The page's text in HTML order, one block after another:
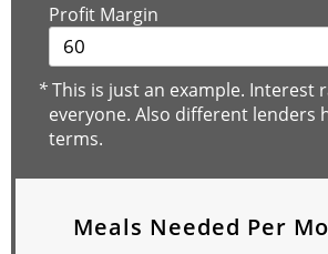
Profit Margin
*This is just an example. Interest
everyone. Also different lenders
terms.
Meals Needed Per